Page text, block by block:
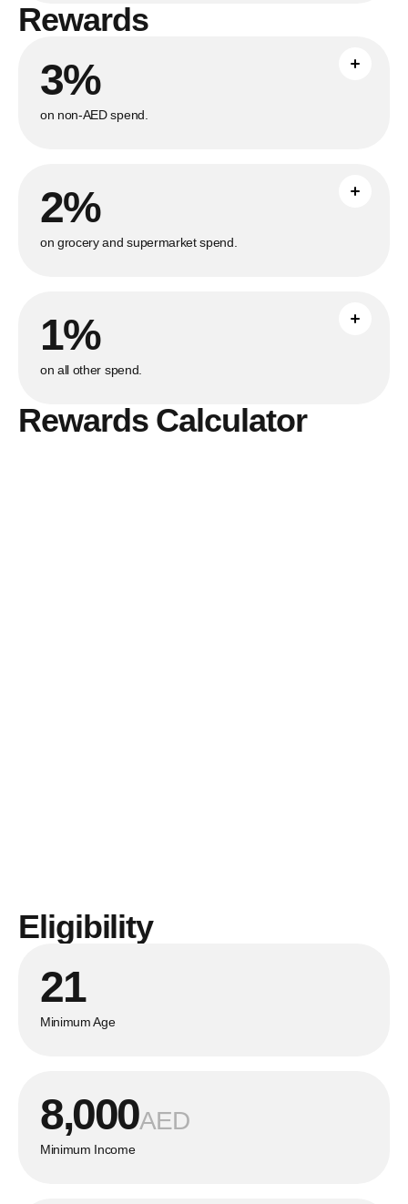
Rewards
3%
on non-AED spend.
Earn unlimited 3% cashback on all non-
2%
on grocery and supermarket spend.
Save with unlimited 2% cashback on all
1%
on all other spend.
Earn unlimited 1% cashback on all other
Rewards Calculator
Eligibility
21
Minimum Age
8,000AED
Minimum Income